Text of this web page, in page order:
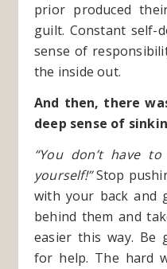
prior produced
guilt. Constant self-
sense of
the inside out.
And then, there
deep sense of
“You don’t have
yourself!”Stop
with your back and
behind them and
easier this way. Be
for help. The hard